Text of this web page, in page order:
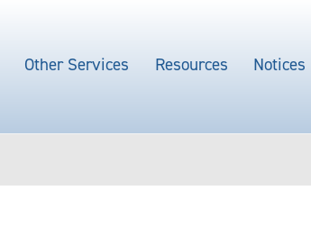
Other Services Resources Notices